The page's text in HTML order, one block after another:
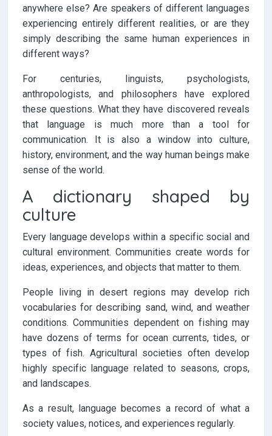
anywhere else? Are speakers of different languages
experiencing entirely different realities, or are they
simply describing the same human experiences in
different ways?
For centuries, linguists, psychologists,
anthropologists, and philosophers have explored
these questions. What they have discovered reveals
that language is much more than a tool for
communication. It is also a window into culture,
history, environment, and the way human beings make
sense of the world.
A dictionary shaped by
culture
Every language develops within a specific social and
cultural environment. Communities create words for
ideas, experiences, and objects that matter to them.
People living in desert regions may develop rich
vocabularies for describing sand, wind, and weather
conditions. Communities dependent on fishing may
have dozens of terms for ocean currents, tides, or
types of fish. Agricultural societies often develop
highly specific language related to seasons, crops,
and landscapes.
As a result, language becomes a record of what a
society values, notices, and experiences regularly.